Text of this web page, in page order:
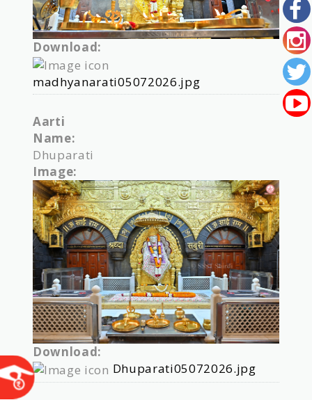
Download:
madhyanarati05072026.jpg
Aarti
Name:
Dhuparati
Image:
Download:
Dhuparati05072026.jpg